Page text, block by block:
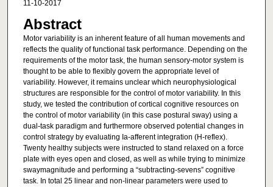
11-10-2017
Abstract
Motor variability is an inherent feature of all human movements and
reflects the quality of functional task performance. Depending on the
requirements of the motor task, the human sensory-motor system is
thought to be able to flexibly govern the appropriate level of
variability. However, it remains unclear which neurophysiological
structures are responsible for the control of motor variability. In this
study, we tested the contribution of cortical cognitive resources on
the control of motor variability (in this case postural sway) using a
dual-task paradigm and furthermore observed potential changes in
control strategy by evaluating Ia-afferent integration (H-reflex).
Twenty healthy subjects were instructed to stand relaxed on a force
plate with eyes open and closed, as well as while trying to minimize
swaymagnitude and performing a “subtracting-sevens” cognitive
task. In total 25 linear and non-linear parameters were used to